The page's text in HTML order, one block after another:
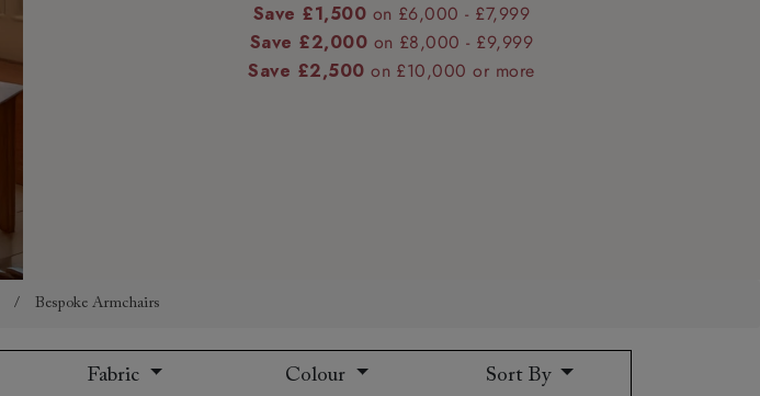
Save £1,500 on £6,000 - £7,999
Save £2,000 on £8,000 - £9,999
Save £2,500 on £10,000 or more
/ Bespoke Armchairs
Fabric Colour Sort By